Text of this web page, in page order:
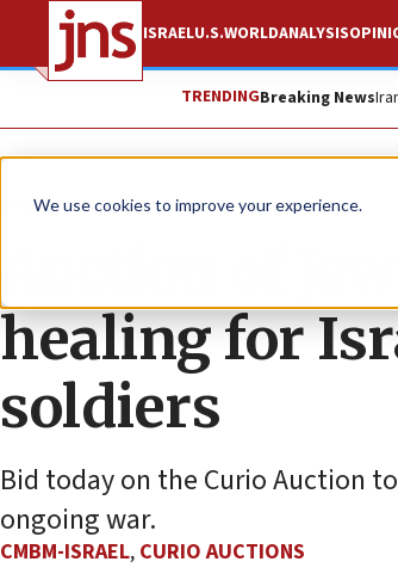
We use cookies to improve your experience.
ISRAELU.S.WORLDANALYSIS
TRENDINGBreaking News
The Wire
Auction of
healing for
soldiers
Bid today on the Curio Auction
ongoing war.
CMBM-ISRAEL, CURIO AUCTIONS